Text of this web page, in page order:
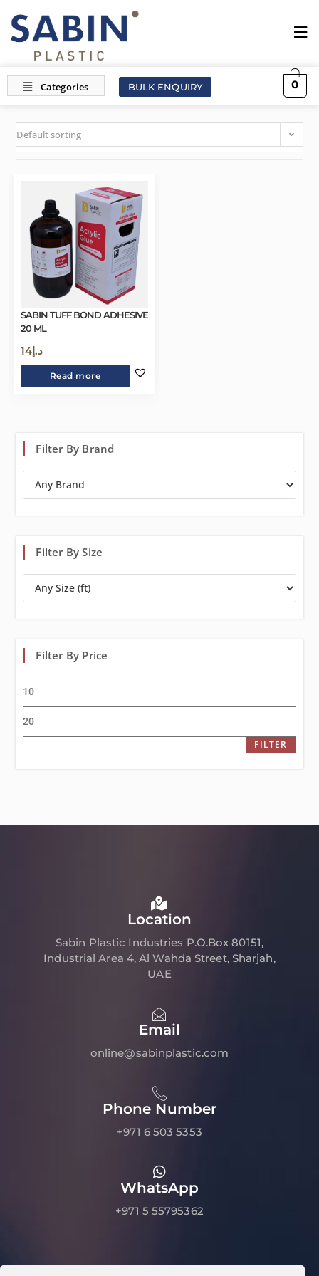
BULK ENQUIRY 0
Default sorting
SABIN TUFF BOND ADHESIVE
20 ML
د.إ14
Read more
Filter By Brand
Filter By Size
Filter By Price
FILTER
Location
Sabin Plastic Industries P.O.Box 80151,
Industrial Area 4, Al Wahda Street, Sharjah,
UAE
Email
online@sabinplastic.com
Phone Number
+971 6 503 5353
WhatsApp
+971 5 55795362